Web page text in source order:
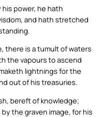
power, he hath
and hath stretched
there is a tumult of waters
the vapours to ascend
lightnings for the
out of his treasuries.
bereft of knowledge;
the graven image, for his